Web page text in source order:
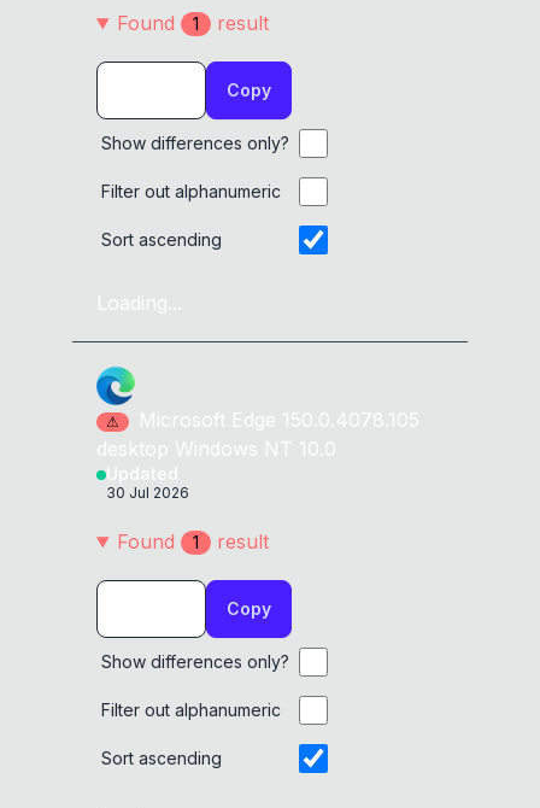
Found 1 result
Copy
Show differences only?
Filter out alphanumeric
Sort ascending
Loading...
⚠ Microsoft Edge 150.0.4078.105
desktop Windows NT 10.0
Updated
30 Jul 2026
Found 1 result
Copy
Show differences only?
Filter out alphanumeric
Sort ascending